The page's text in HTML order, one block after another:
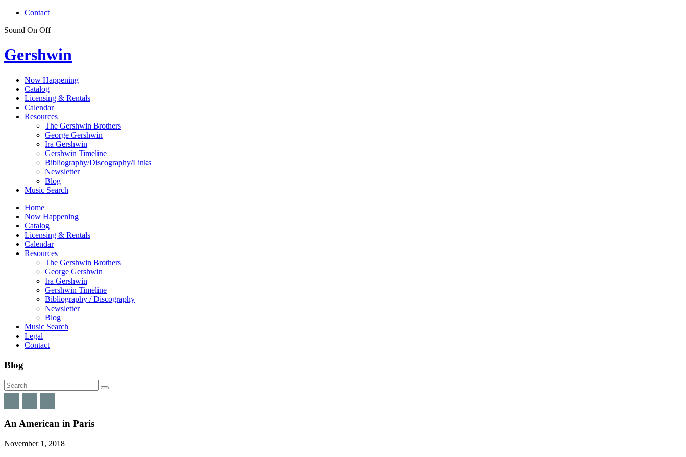
Contact
Sound On Off
Gershwin
Now Happening
Catalog
Licensing & Rentals
Calendar
Resources
The Gershwin Brothers
George Gershwin
Ira Gershwin
Gershwin Timeline
Bibliography/Discography/Links
Newsletter
Blog
Music Search
Home
Now Happening
Catalog
Licensing & Rentals
Calendar
Resources
The Gershwin Brothers
George Gershwin
Ira Gershwin
Gershwin Timeline
Bibliography / Discography
Newsletter
Blog
Music Search
Legal
Contact
Blog
An American in Paris
November 1, 2018